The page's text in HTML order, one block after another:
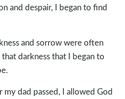
and despair, I began to find
and sorrow were often
darkness that I began to
my dad passed, I allowed God